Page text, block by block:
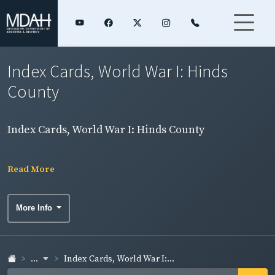
Index Cards, World War I: Hinds
County
Index Cards, World War I: Hinds County
Read More
More Info
... Index Cards, World War I:...